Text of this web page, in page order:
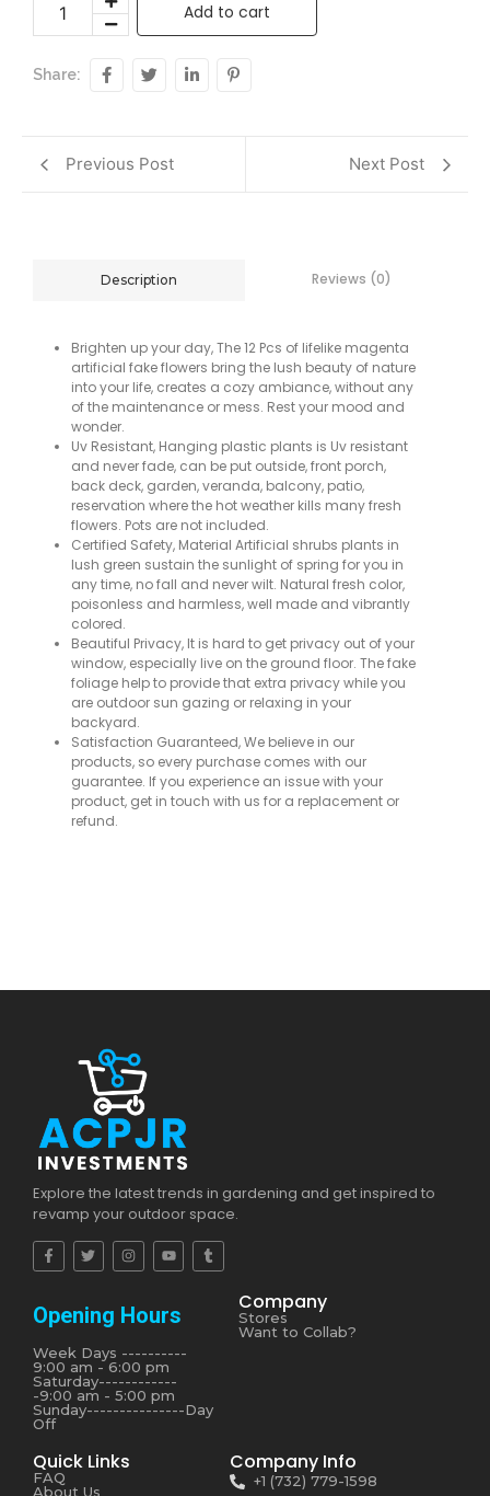
Add to cart
Share:
Previous Post Next Post
Description Reviews (0)
Brighten up your day, The 12 Pcs of lifelike magenta
artificial fake flowers bring the lush beauty of nature
into your life, creates a cozy ambiance, without any
of the maintenance or mess. Rest your mood and
wonder.
Uv Resistant, Hanging plastic plants is Uv resistant
and never fade, can be put outside, front porch,
back deck, garden, veranda, balcony, patio,
reservation where the hot weather kills many fresh
flowers. Pots are not included.
Certified Safety, Material Artificial shrubs plants in
lush green sustain the sunlight of spring for you in
any time, no fall and never wilt. Natural fresh color,
poisonless and harmless, well made and vibrantly
colored.
Beautiful Privacy, It is hard to get privacy out of your
window, especially live on the ground floor. The fake
foliage help to provide that extra privacy while you
are outdoor sun gazing or relaxing in your
backyard.
Satisfaction Guaranteed, We believe in our
products, so every purchase comes with our
guarantee. If you experience an issue with your
product, get in touch with us for a replacement or
refund.
Explore the latest trends in gardening and get inspired to
revamp your outdoor space.
Opening Hours
Week Days ----------
9:00 am - 6:00 pm
Saturday------------
-9:00 am - 5:00 pm
Sunday---------------Day
Off
Company
Stores
Want to Collab?
Quick Links
FAQ
About Us
Company Info
+1 (732) 779-1598